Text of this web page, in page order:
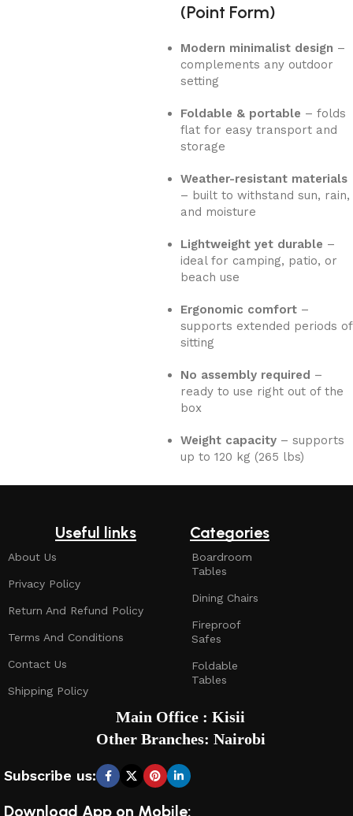
(Point Form)
Modern minimalist design –
complements any outdoor
setting
Foldable & portable – folds
flat for easy transport and
storage
Weather-resistant materials
– built to withstand sun, rain,
and moisture
Lightweight yet durable –
ideal for camping, patio, or
beach use
Ergonomic comfort –
supports extended periods of
sitting
No assembly required –
ready to use right out of the
box
Weight capacity – supports
up to 120 kg (265 lbs)
Useful links
About Us
Privacy Policy
Return And Refund Policy
Terms And Conditions
Contact Us
Shipping Policy
Categories
Boardroom
Tables
Dining Chairs
Fireproof
Safes
Foldable
Tables
Subscribe us:
Main Office : Kisii
Other Branches: Nairobi
Download App on Mobile: